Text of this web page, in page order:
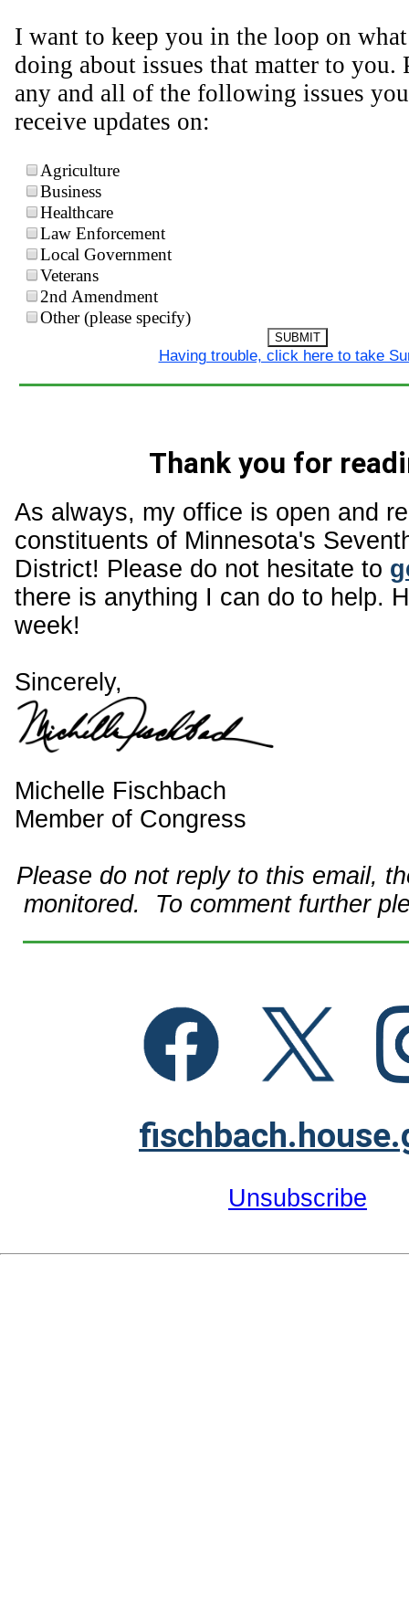
I want to keep you in the loop on
doing about issues that matter to you.
any and all of the following issues
receive updates on:
Agriculture
Business
Healthcare
Law Enforcement
Local Government
Veterans
2nd Amendment
Other (please specify)
SUBMIT
Having trouble, click here to take
Thank you for
As always, my office is open and
constituents of Minnesota's
District! Please do not hesitate to
there is anything I can do to help.
week!
Sincerely,
Michelle Fischbach
Member of Congress
Please do not reply to this email,
monitored. To comment further
Unsubscribe